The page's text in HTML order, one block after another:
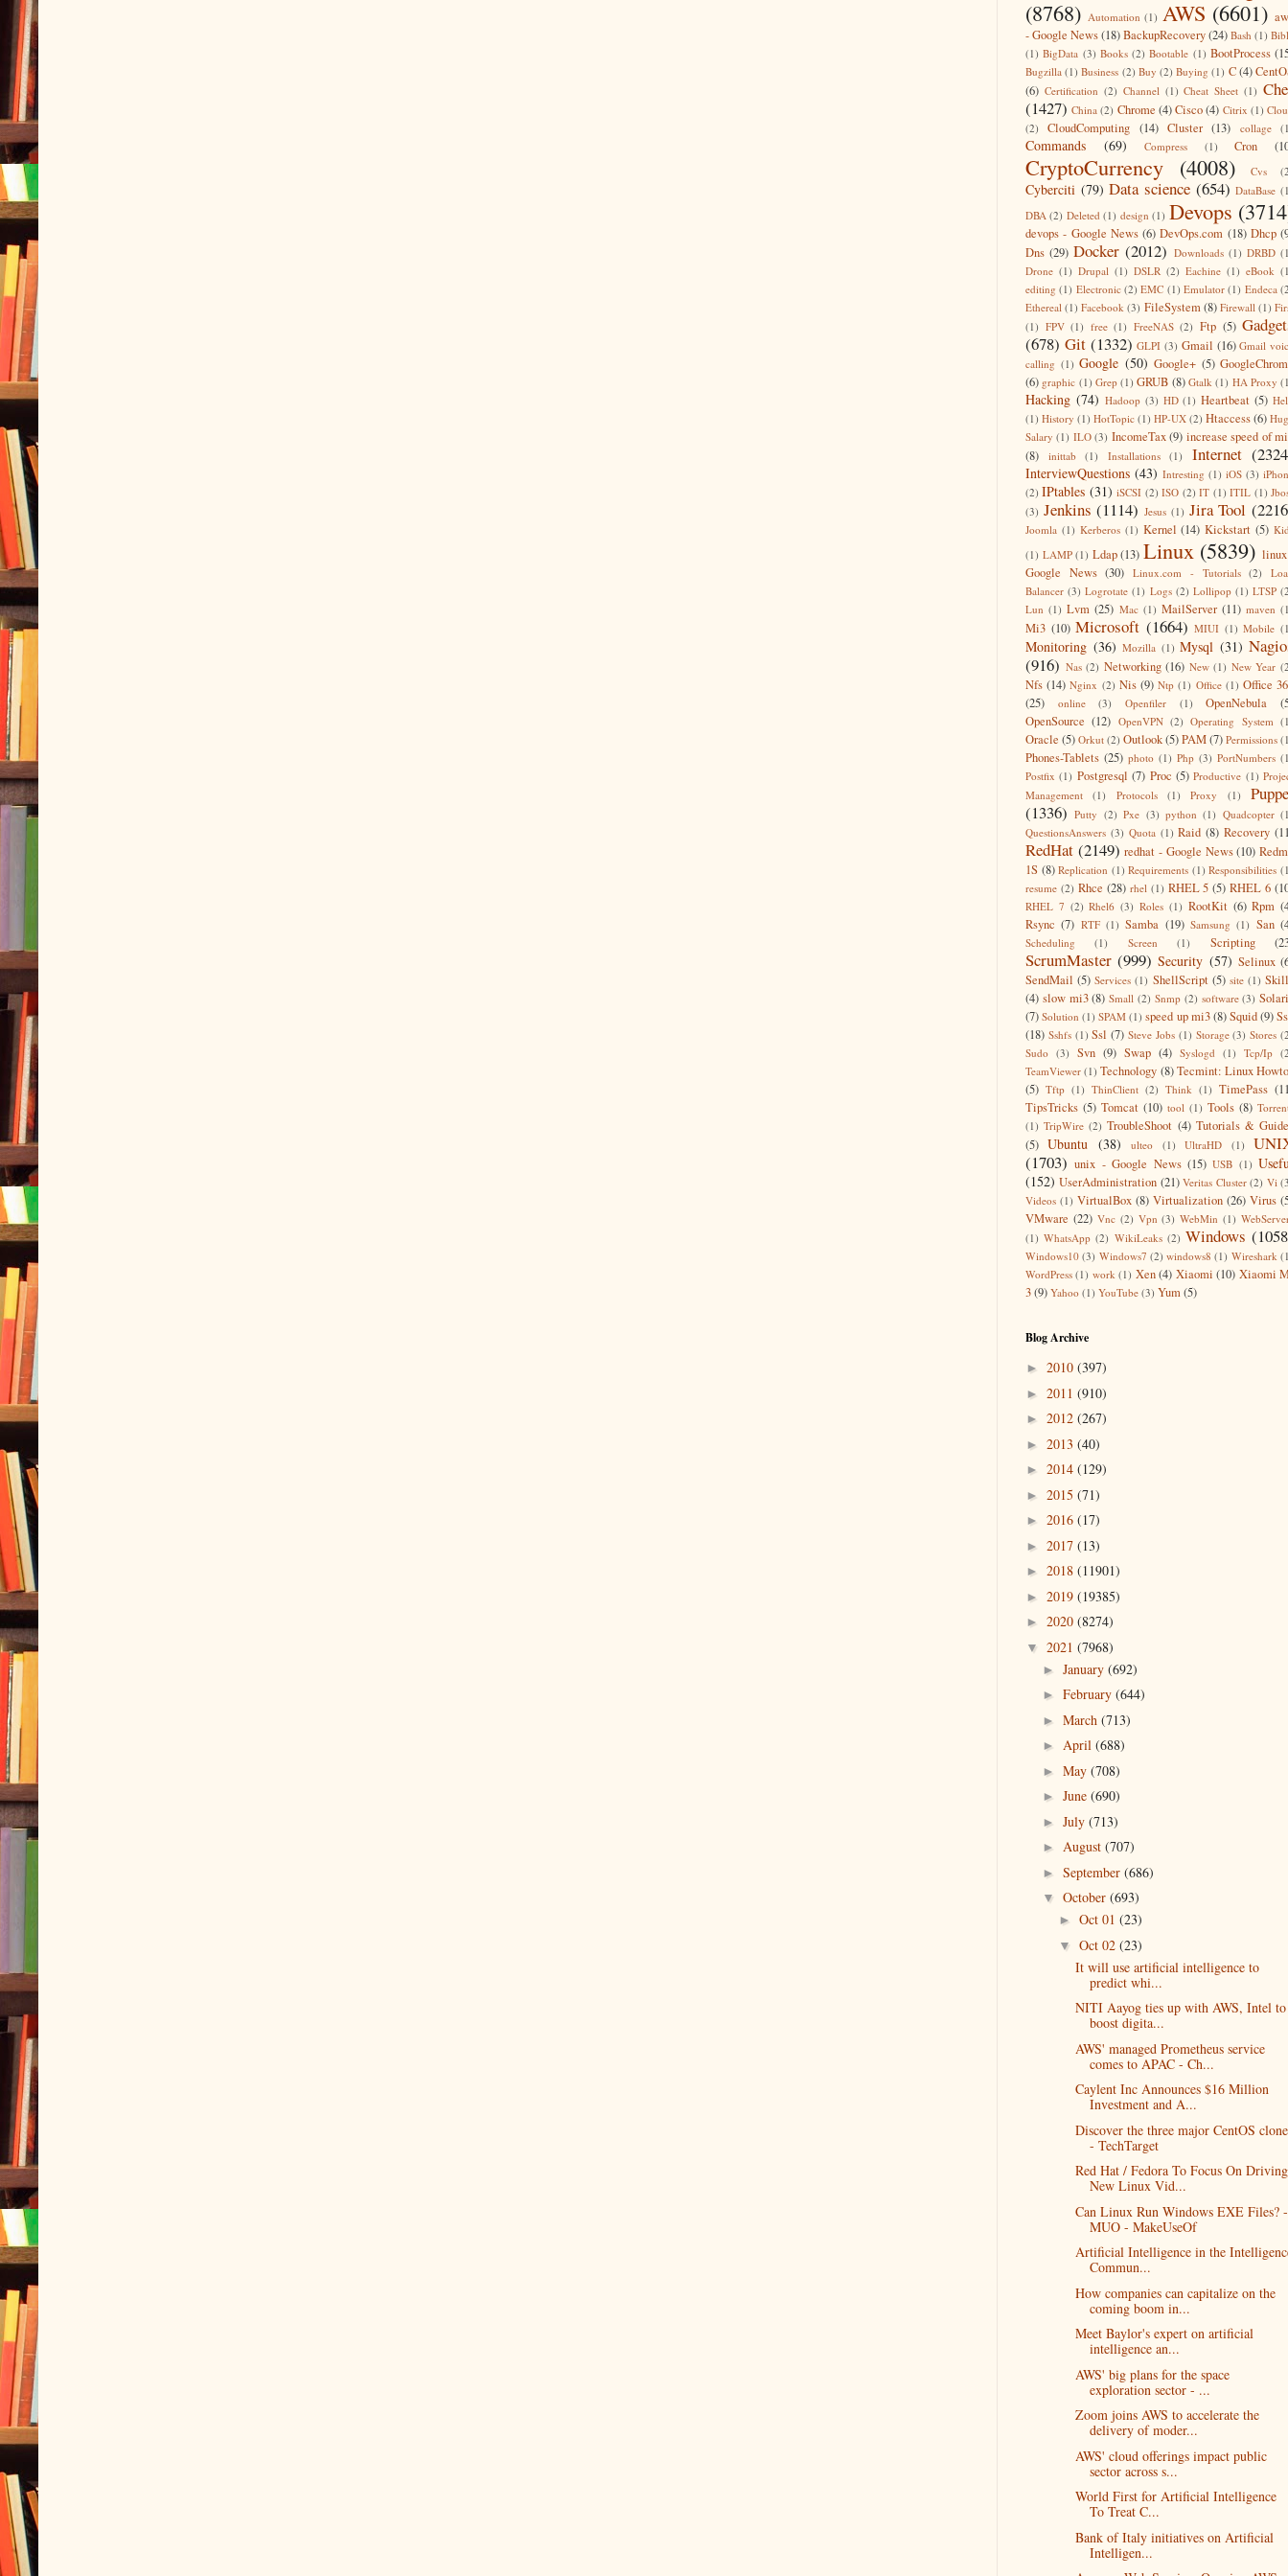
(8768) Automation (1) AWS (6601)
- Google News(18)BackupRecovery(24) Bash (1)
(1) BigData (3) Books (2) Bootable (1) BootProcess
Bugzilla (1) Business (2) Buy (2) Buying (1) C(4)
(6) Certification (2) Channel (1) Cheat Sheet (1)
(1427) China (2) Chrome (4)Cisco (4) Citrix (1)
(2)
CloudComputing (14) Cluster (13) collage
Commands (69) Compress (1) Cron
CryptoCurrency (4008) Cvs
Cyberciti (79) Data science (654) DataBase
DBA (2) Deleted (1) design (1) Devops
devops - Google News (6) DevOps.com (18) Dhcp
Dns (29) Docker (2012) Downloads (1) DRBD
Drone (1) Drupal (1) DSLR (2) Eachine (1) eBook
editing (1) Electronic (2) EMC (1) Emulator (1) Endeca
Ethereal (1) Facebook (3) FileSystem (8) Firewall (1)
(1) FPV (1) free (1) FreeNAS (2) Ftp (5)
(678) Git (1332) GLPI (3) Gmail (16) Gmail
calling (1) Google (50) Google+ (5)
(6) graphic (1) Grep (1) GRUB (8) Gtalk (1) HA Proxy
Hacking (74) Hadoop (3) HD (1) Heartbeat (5)
(1) History (1) HotTopic (1) HP-UX (2) Htaccess(6)
Salary (1) ILO (3) IncomeTax (9) increase speed of
(8)
inittab (1) Installations (1) Internet
InterviewQuestions (43) Intresting (1) iOS (3)
(2) IPtables (31) iSCSI (2) ISO (2) IT (1) ITIL (1)
(3) Jenkins (1114) Jesus (1) Jira Tool
Joomla (1) Kerberos (1) Kernel (14) Kickstart (5)
(1) LAMP (1) Ldap (13) Linux (5839)
Google News (30) Linux.com - Tutorials (2)
Balancer (3) Logrotate (1) Logs (2) Lollipop (1) LTSP
Lun (1) Lvm (25) Mac (1) MailServer (11) maven
Mi3 (10) Microsoft (1664) MIUI (1) Mobile
Monitoring (36) Mozilla (1) Mysql (31)
(916) Nas (2) Networking (16) New (1) New Year
Nfs (14) Nginx (2) Nis (9) Ntp (1) Office (1) Office
(25)
online (3) Openfiler (1) OpenNebula
OpenSource (12) OpenVPN (2) Operating System
Oracle (5) Orkut (2) Outlook(5)PAM(7) Permissions
Phones-Tablets (25) photo (1) Php (3) PortNumbers
Postfix (1) Postgresql (7) Proc (5) Productive (1)
Management
(1) Protocols (1) Proxy (1)
(1336) Putty (2) Pxe (3) python (1) Quadcopter
QuestionsAnswers (3) Quota (1) Raid (8) Recovery
RedHat (2149) redhat - Google News (10)
1S (8) Replication (1) Requirements (1) Responsibilities
resume (2) Rhce (28) rhel (1) RHEL 5 (5) RHEL 6
RHEL 7 (2) Rhel6 (3) Roles (1) RootKit (6) Rpm
Rsync (7) RTF (1) Samba (19) Samsung (1) San
Scheduling (1) Screen (1) Scripting
ScrumMaster (999) Security (57) Selinux
SendMail (5) Services (1) ShellScript (5) site (1)
(4) slow mi3 (8) Small (2) Snmp (2) software (3)
(7) Solution (1) SPAM (1) speed up mi3(8)Squid(9)
(18) Sshfs (1) Ssl (7) Steve Jobs (1) Storage (3) Stores
Sudo (3) Svn (9) Swap (4) Syslogd (1) Tcp/Ip
TeamViewer (1) Technology (8) Tecmint: Linux
(5) Tftp (1) ThinClient (2) Think (1) TimePass
TipsTricks (5) Tomcat (10) tool (1) Tools (8)
(1) TripWire (2) TroubleShoot (4) Tutorials &
(5) Ubuntu (38) ulteo (1) UltraHD (1)
(1703) unix - Google News (15) USB (1)
(152) UserAdministration (21) Veritas Cluster (2) Vi
Videos (1) VirtualBox (8) Virtualization (26) Virus
VMware (22) Vnc (2) Vpn (3) WebMin (1)
(1) WhatsApp (2) WikiLeaks (2) Windows
Windows10 (3) Windows7 (2) windows8 (1) Wireshark
WordPress (1) work (1) Xen (4) Xiaomi (10) Xiaomi
3(9) Yahoo (1) YouTube (3) Yum(5)
Blog Archive
► 2010 (397)
► 2011 (910)
► 2012 (267)
► 2013 (40)
► 2014 (129)
► 2015 (71)
► 2016 (17)
► 2017 (13)
► 2018 (11901)
► 2019 (19385)
► 2020 (8274)
▼ 2021 (7968)
► January (692)
► February (644)
► March (713)
► April (688)
► May (708)
► June (690)
► July (713)
► August (707)
► September (686)
▼ October (693)
► Oct 01 (23)
▼ Oct 02 (23)
It will use artificial intelligence to
predict whi...
NITI Aayog ties up with AWS, Intel to
boost digita...
AWS' managed Prometheus service
comes to APAC - Ch...
Caylent Inc Announces $16 Million
Investment and A...
Discover the three major CentOS
- TechTarget
Red Hat / Fedora To Focus On Driving
New Linux Vid...
Can Linux Run Windows EXE Files? -
MUO - MakeUseOf
Artificial Intelligence in the
Commun...
How companies can capitalize on the
coming boom in...
Meet Baylor's expert on artificial
intelligence an...
AWS' big plans for the space
exploration sector - ...
Zoom joins AWS to accelerate the
delivery of moder...
AWS' cloud offerings impact public
sector across s...
World First for Artificial Intelligence
To Treat C...
Bank of Italy initiatives on Artificial
Intelligen...